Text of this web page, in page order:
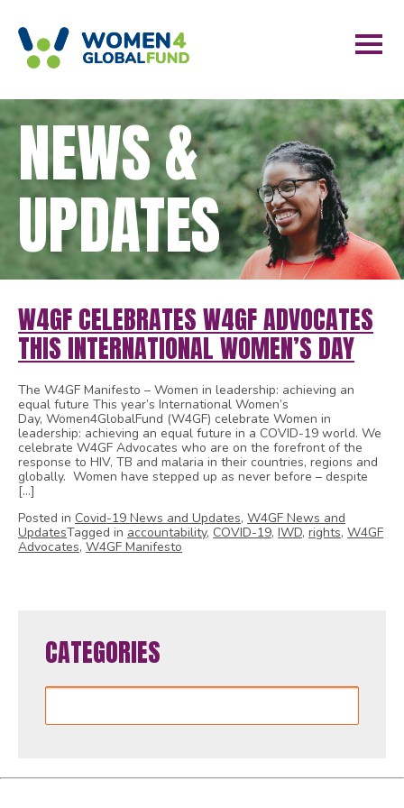
NEWS &
UPDATES
W4GF CELEBRATES W4GF ADVOCATES
THIS INTERNATIONAL WOMEN’S DAY
The W4GF Manifesto – Women in leadership: achieving an
equal future This year’s International Women’s
Day, Women4GlobalFund (W4GF) celebrate Women in
leadership: achieving an equal future in a COVID-19 world. We
celebrate W4GF Advocates who are on the forefront of the
response to HIV, TB and malaria in their countries, regions and
globally. Women have stepped up as never before – despite
[…]
Posted in Covid-19 News and Updates,W4GF News and
UpdatesTagged in accountability, COVID-19,IWD,rights,W4GF
Advocates,W4GF Manifesto
CATEGORIES
Categories